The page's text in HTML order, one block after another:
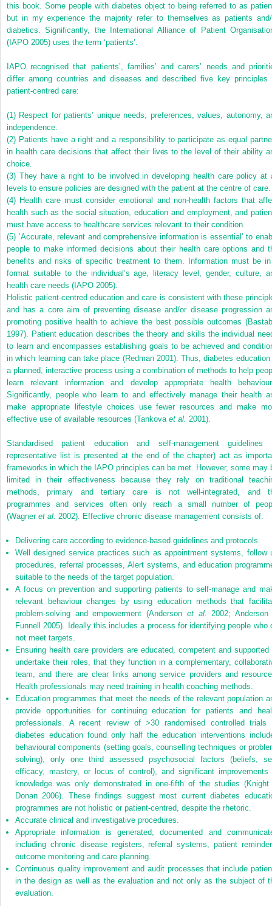
this book. Some people with diabetes object to being referred to as
but in my experience the majority refer to themselves as patients
diabetics. Significantly, the International Alliance of Patient
(IAPO 2005) uses the term ‘patients’.
IAPO recognised that patients’, families’ and carers’ needs and
differ among countries and diseases and described five key principles
patient-centred care:
(1) Respect for patients’ unique needs, preferences, values, autonomy,
independence.
(2) Patients have a right and a responsibility to participate as equal
in health care decisions that affect their lives to the level of their ability
choice.
(3) They have a right to be involved in developing health care policy at
levels to ensure policies are designed with the patient at the centre of care.
(4) Health care must consider emotional and non-health factors that
health such as the social situation, education and employment, and
must have access to healthcare services relevant to their condition.
(5) ‘Accurate, relevant and comprehensive information is essential’ to
people to make informed decisions about their health care options and
benefits and risks of specific treatment to them. Information must be
format suitable to the individual’s age, literacy level, gender, culture,
health care needs (IAPO 2005).
Holistic patient-centred education and care is consistent with these
and has a core aim of preventing disease and/or disease progression
promoting positive health to achieve the best possible outcomes
1997). Patient education describes the theory and skills the individual
to learn and encompasses establishing goals to be achieved and
in which learning can take place (Redman 2001). Thus, diabetes
a planned, interactive process using a combination of methods to help
learn relevant information and develop appropriate health
Significantly, people who learn to and effectively manage their health
make appropriate lifestyle choices use fewer resources and make
effective use of available resources (Tankova et al. 2001).
Standardised patient education and self-management guidelines
representative list is presented at the end of the chapter) act as
frameworks in which the IAPO principles can be met. However, some may
limited in their effectiveness because they rely on traditional
methods, primary and tertiary care is not well-integrated, and
programmes and services often only reach a small number of
(Wagner et al. 2002). Effective chronic disease management consists of:
Delivering care according to evidence-based guidelines and protocols.
Well designed service practices such as appointment systems, follow
procedures, referral processes, Alert systems, and education
suitable to the needs of the target population.
A focus on prevention and supporting patients to self-manage and
relevant behaviour changes by using education methods that
problem-solving and empowerment (Anderson et al.
2002;
Funnell 2005). Ideally this includes a process for identifying people who
not meet targets.
Ensuring health care providers are educated, competent and supported
undertake their roles, that they function in a complementary,
team, and there are clear links among service providers and
Health professionals may need training in health coaching methods.
Education programmes that meet the needs of the relevant population
provide opportunities for continuing education for patients and
professionals. A recent review of >30 randomised controlled trials
diabetes education found only half the education interventions
behavioural components (setting goals, counselling techniques or
solving), only one third assessed psychosocial factors (beliefs,
efficacy, mastery, or locus of control), and significant improvements
knowledge was only demonstrated in one-fifth of the studies
Donan 2006). These findings suggest most current diabetes
programmes are not holistic or patient-centred, despite the rhetoric.
Accurate clinical and investigative procedures.
Appropriate information is generated, documented and
including chronic disease registers, referral systems, patient
outcome monitoring and care planning.
Continuous quality improvement and audit processes that include
in the design as well as the evaluation and not only as the subject of
evaluation.